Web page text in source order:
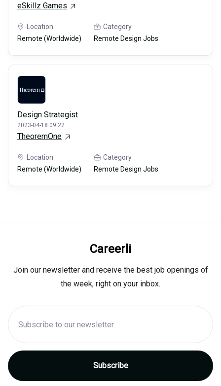
eSkillz Games
Location
Remote (Worldwide)
Category
Remote Design Jobs
Design Strategist
2023-04-18 09:22
TheoremOne
Location
Remote (Worldwide)
Category
Remote Design Jobs
Careerli
Join our newsletter and receive the best job openings of
the week, right on your inbox.